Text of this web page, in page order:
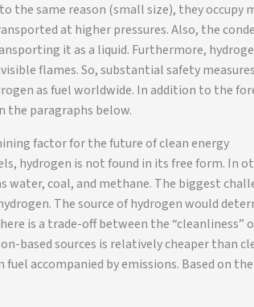
the same reason (small size), they occupy
at higher pressures. Also, the
it as a liquid. Furthermore,
flames. So, substantial safety
as fuel worldwide. In addition to the
the paragraphs below.
factor for the future of clean energy
hydrogen is not found in its free form. In
water, coal, and methane. The biggest
The source of hydrogen would
is a trade-off between the “cleanliness”
based sources is relatively cheaper than
accompanied by emissions. Based on